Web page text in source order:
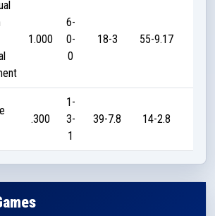
1.000
6-
0-
0
18-3 55-9.17
.300
1-
3-
1
39-7.8 14-2.8